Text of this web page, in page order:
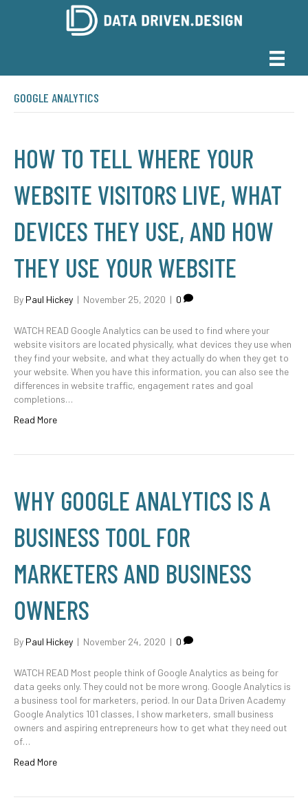
GOOGLE ANALYTICS
HOW TO TELL WHERE YOUR
WEBSITE VISITORS LIVE, WHAT
DEVICES THEY USE, AND HOW
THEY USE YOUR WEBSITE
By Paul Hickey | November 25, 2020 | 0
WATCH READ Google Analytics can be used to find where your
website visitors are located physically, what devices they use when
they find your website, and what they actually do when they get to
your website. When you have this information, you can also see the
differences in website traffic, engagement rates and goal
completions…
Read More
WHY GOOGLE ANALYTICS IS A
BUSINESS TOOL FOR
MARKETERS AND BUSINESS
OWNERS
By Paul Hickey | November 24, 2020 | 0
WATCH READ Most people think of Google Analytics as being for
data geeks only. They could not be more wrong. Google Analytics is
a business tool for marketers, period. In our Data Driven Academy
Google Analytics 101 classes, I show marketers, small business
owners and aspiring entrepreneurs how to get what they need out
of…
Read More